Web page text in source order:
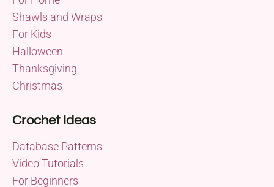
Shawls and Wraps
For Kids
Halloween
Thanksgiving
Christmas
Crochet Ideas
Database Patterns
Video Tutorials
For Beginners